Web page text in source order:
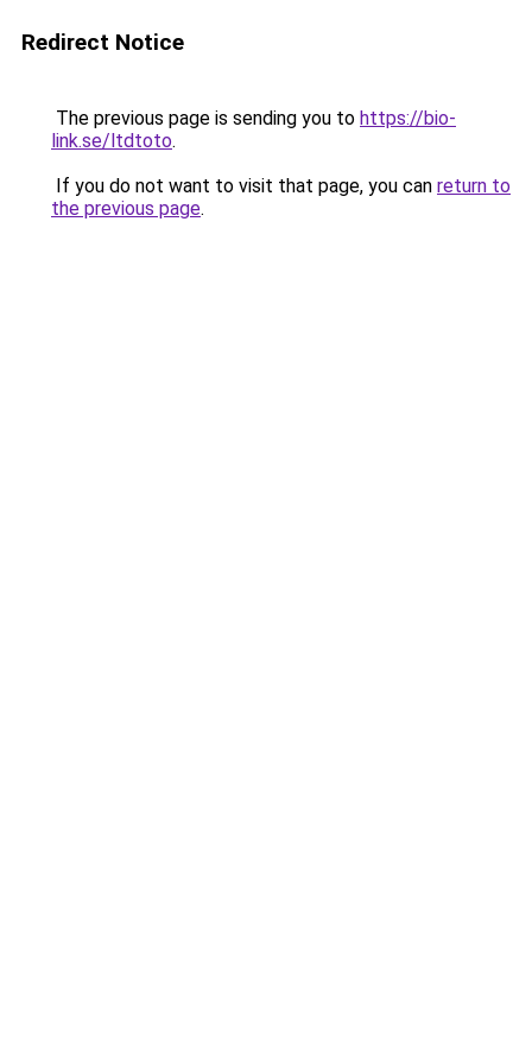
Redirect Notice
The previous page is sending you to https://bio-
link.se/ltdtoto.
If you do not want to visit that page, you can return to
the previous page.